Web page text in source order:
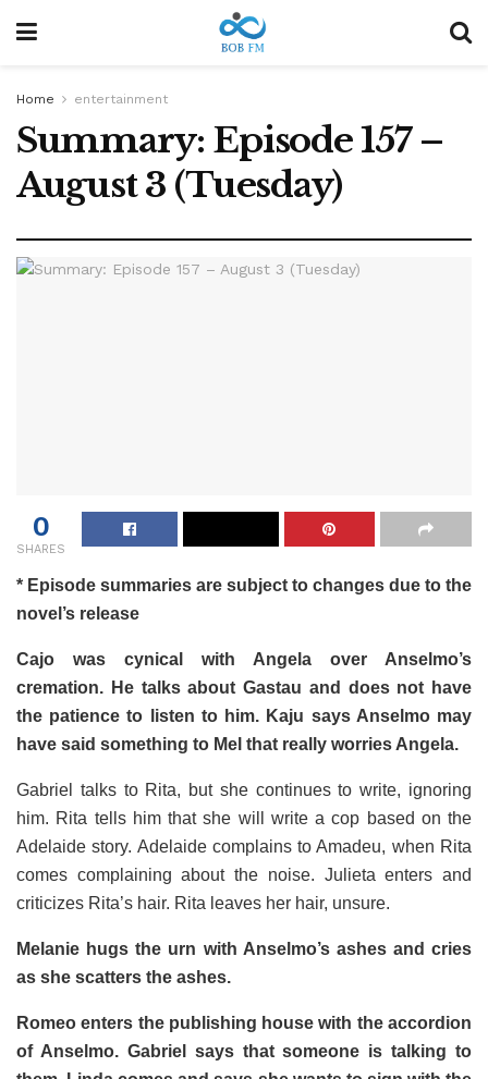
Home entertainment
Summary: Episode 157 –
August 3 (Tuesday)
0
SHARES
* Episode summaries are subject to changes due to the
novel’s release
Cajo was cynical with Angela over Anselmo’s
cremation. He talks about Gastau and does not have
the patience to listen to him. Kaju says Anselmo may
have said something to Mel that really worries Angela.
Gabriel talks to Rita, but she continues to write, ignoring
him. Rita tells him that she will write a cop based on the
Adelaide story. Adelaide complains to Amadeu, when Rita
comes complaining about the noise. Julieta enters and
criticizes Rita’s hair. Rita leaves her hair, unsure.
Melanie hugs the urn with Anselmo’s ashes and cries
as she scatters the ashes.
Romeo enters the publishing house with the accordion
of Anselmo. Gabriel says that someone is talking to